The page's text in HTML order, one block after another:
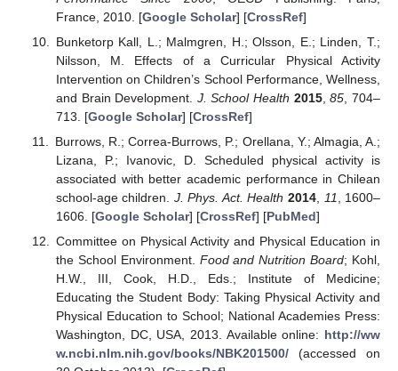
France, 2010. [Google Scholar] [CrossRef]
Bunketorp Kall, L.; Malmgren, H.; Olsson, E.; Linden, T.;
Nilsson, M. Effects of a Curricular Physical Activity
Intervention on Children’s School Performance, Wellness,
and Brain Development. J. School Health 2015,85 , 704–
713. [Google Scholar] [CrossRef]
Burrows, R.; Correa-Burrows, P.; Orellana, Y.; Almagia, A.;
Lizana, P.; Ivanovic, D. Scheduled physical activity is
associated with better academic performance in Chilean
school-age children. J. Phys. Act. Health 2014, 11 , 1600–
1606. [Google Scholar] [CrossRef] [PubMed]
Committee on Physical Activity and Physical Education in
the School Environment. Food and Nutrition Board; Kohl,
H.W., III, Cook, H.D., Eds.; Institute of Medicine;
Educating the Student Body: Taking Physical Activity and
Physical Education to School; National Academies Press:
Washington, DC, USA, 2013. Available online: http://ww
w.ncbi.nlm.nih.gov/books/NBK201500/(accessed on